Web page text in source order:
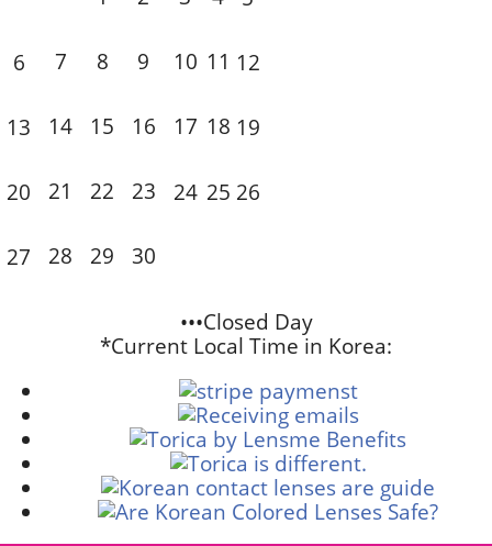
6 7 8 9 10 11 12
13 14 15 16 17 18 19
20 21 22 23 24 25 26
27 28 29 30
•••Closed Day
*Current Local Time in Korea: